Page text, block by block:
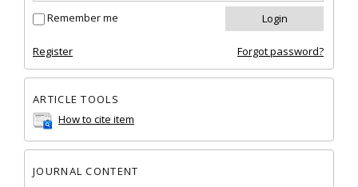
Remember me
Register Forgot password?
ARTICLE TOOLS
How to cite item
JOURNAL CONTENT